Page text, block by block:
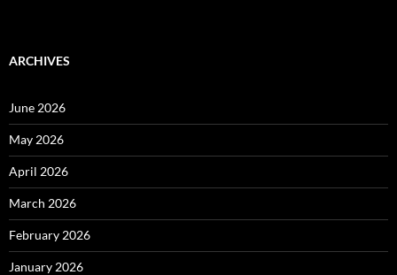
ARCHIVES
June 2026
May 2026
April 2026
March 2026
February 2026
January 2026